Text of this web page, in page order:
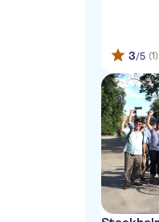
3/5 (1)